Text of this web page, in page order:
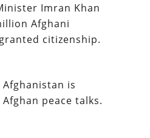
Imran Khan
Afghani
citizenship.
is
peace talks.